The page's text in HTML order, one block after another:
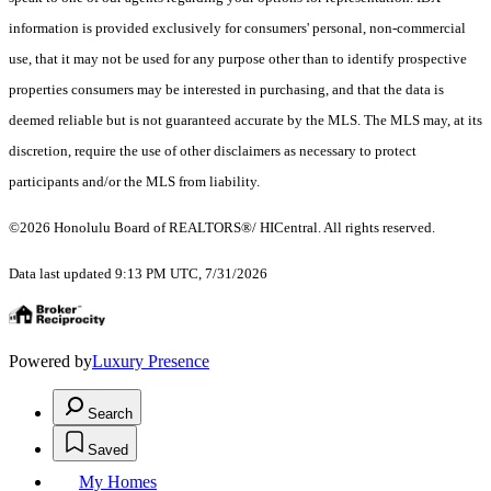
information is provided exclusively for consumers' personal, non-commercial
use, that it may not be used for any purpose other than to identify prospective
properties consumers may be interested in purchasing, and that the data is
deemed reliable but is not guaranteed accurate by the MLS. The MLS may, at its
discretion, require the use of other disclaimers as necessary to protect
participants and/or the MLS from liability.
©2026 Honolulu Board of REALTORS®/ HICentral. All rights reserved.
Data last updated 9:13 PM UTC, 7/31/2026
Powered byLuxury Presence
Search
Saved
My Homes